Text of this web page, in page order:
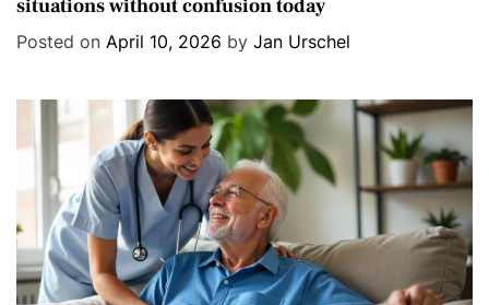
t
e
s
situations without confusion today
Posted on April 10, 2026 by Jan Urschel